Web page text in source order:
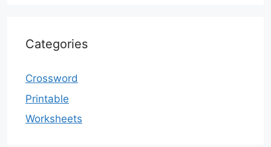
Categories
Crossword
Printable
Worksheets